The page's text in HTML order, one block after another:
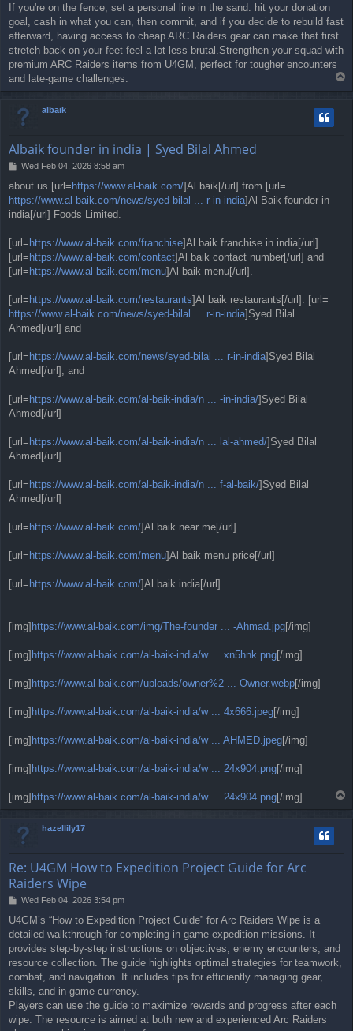
If you're on the fence, set a personal line in the sand: hit your donation
goal, cash in what you can, then commit, and if you decide to rebuild fast
afterward, having access to cheap ARC Raiders gear can make that first
stretch back on your feet feel a lot less brutal.Strengthen your squad with
premium ARC Raiders items from U4GM, perfect for tougher encounters
and late-game challenges.
o
albaik
Albaik founder in india | Syed Bilal Ahmed
P
s
t
Wed Feb 04, 2026 8:58 am
about us [url=https://www.al-baik.com/]Al baik[/url] from [url=
https://www.al-baik.com/news/syed-bilal ... r-in-india]Al Baik founder in
india[/url] Foods Limited.
[url=https://www.al-baik.com/franchise]Al baik franchise in india[/url].
[url=https://www.al-baik.com/contact]Al baik contact number[/url] and
[url=https://www.al-baik.com/menu]Al baik menu[/url].
[url=https://www.al-baik.com/restaurants]Al baik restaurants[/url]. [url=
https://www.al-baik.com/news/syed-bilal ... r-in-india]Syed Bilal
Ahmed[/url] and
[url=https://www.al-baik.com/news/syed-bilal ... r-in-india]Syed Bilal
Ahmed[/url], and
[url=https://www.al-baik.com/al-baik-india/n ... -in-india/]Syed Bilal
Ahmed[/url]
[url=https://www.al-baik.com/al-baik-india/n ... lal-ahmed/]Syed Bilal
Ahmed[/url]
[url=https://www.al-baik.com/al-baik-india/n ... f-al-baik/]Syed Bilal
Ahmed[/url]
[url=https://www.al-baik.com/]Al baik near me[/url]
[url=https://www.al-baik.com/menu]Al baik menu price[/url]
[url=https://www.al-baik.com/]Al baik india[/url]
[img]https://www.al-baik.com/img/The-founder ... -Ahmad.jpg[/img]
[img]https://www.al-baik.com/al-baik-india/w ... xn5hnk.png[/img]
[img]https://www.al-baik.com/uploads/owner%2 ... Owner.webp[/img]
[img]https://www.al-baik.com/al-baik-india/w ... 4x666.jpeg[/img]
[img]https://www.al-baik.com/al-baik-india/w ... AHMED.jpeg[/img]
[img]https://www.al-baik.com/al-baik-india/w ... 24x904.png[/img]
[img]https://www.al-baik.com/al-baik-india/w ... 24x904.png[/img]
hazellily17
Re: U4GM How to Expedition Project Guide for Arc
Raiders Wipe
P
s
t
Wed Feb 04, 2026 3:54 pm
U4GM’s “How to Expedition Project Guide” for Arc Raiders Wipe is a
detailed walkthrough for completing in-game expedition missions. It
provides step-by-step instructions on objectives, enemy encounters, and
resource collection. The guide highlights optimal strategies for teamwork,
combat, and navigation. It includes tips for efficiently managing gear,
skills, and in-game currency.
Players can use the guide to maximize rewards and progress after each
wipe. The resource is aimed at both new and experienced Arc Raiders